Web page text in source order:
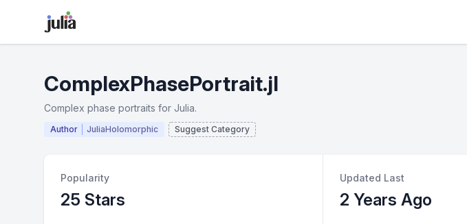
ComplexPhasePortrait.jl
Complex phase portraits for Julia.
Author JuliaHolomorphic Suggest Category
Popularity
25 Stars
Updated Last
2 Years Ago